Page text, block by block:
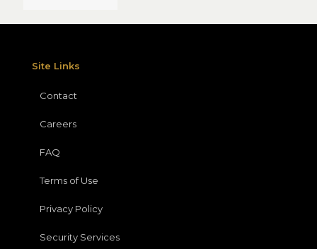
Site Links
Contact
Careers
FAQ
Terms of Use
Privacy Policy
Security Services